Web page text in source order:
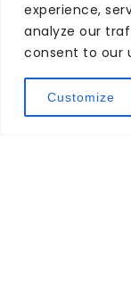
experience,
analyze our
consent to our
Customize
platform
will help
informed
search.